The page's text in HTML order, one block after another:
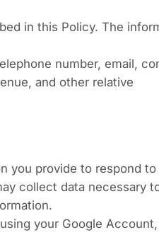
in this Policy. The
number, email,
and other relative
you provide to respond to
collect data necessary
your Google